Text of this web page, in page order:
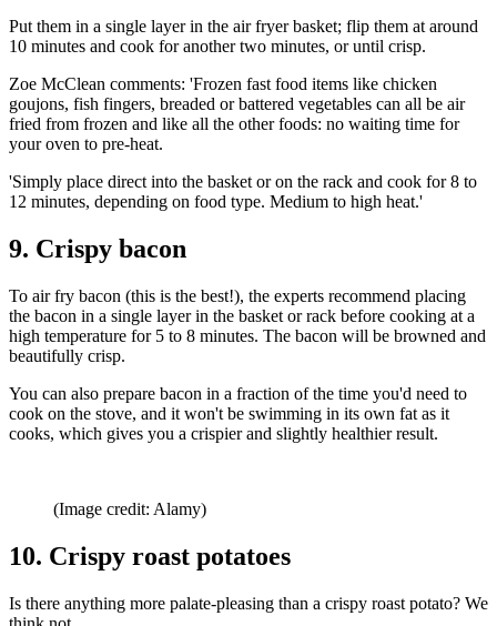
Put them in a single layer in the air fryer basket; flip them at around
10 minutes and cook for another two minutes, or until crisp.
Zoe McClean comments: 'Frozen fast food items like chicken
goujons, fish fingers, breaded or battered vegetables can all be air
fried from frozen and like all the other foods: no waiting time for
your oven to pre-heat.
'Simply place direct into the basket or on the rack and cook for 8 to
12 minutes, depending on food type. Medium to high heat.'
9. Crispy bacon
To air fry bacon (this is the best!), the experts recommend placing
the bacon in a single layer in the basket or rack before cooking at a
high temperature for 5 to 8 minutes. The bacon will be browned and
beautifully crisp.
You can also prepare bacon in a fraction of the time you'd need to
cook on the stove, and it won't be swimming in its own fat as it
cooks, which gives you a crispier and slightly healthier result.
(Image credit: Alamy)
10. Crispy roast potatoes
Is there anything more palate-pleasing than a crispy roast potato? We